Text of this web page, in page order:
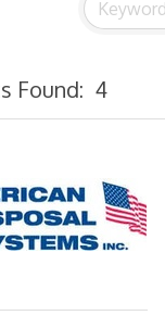
Found: 4